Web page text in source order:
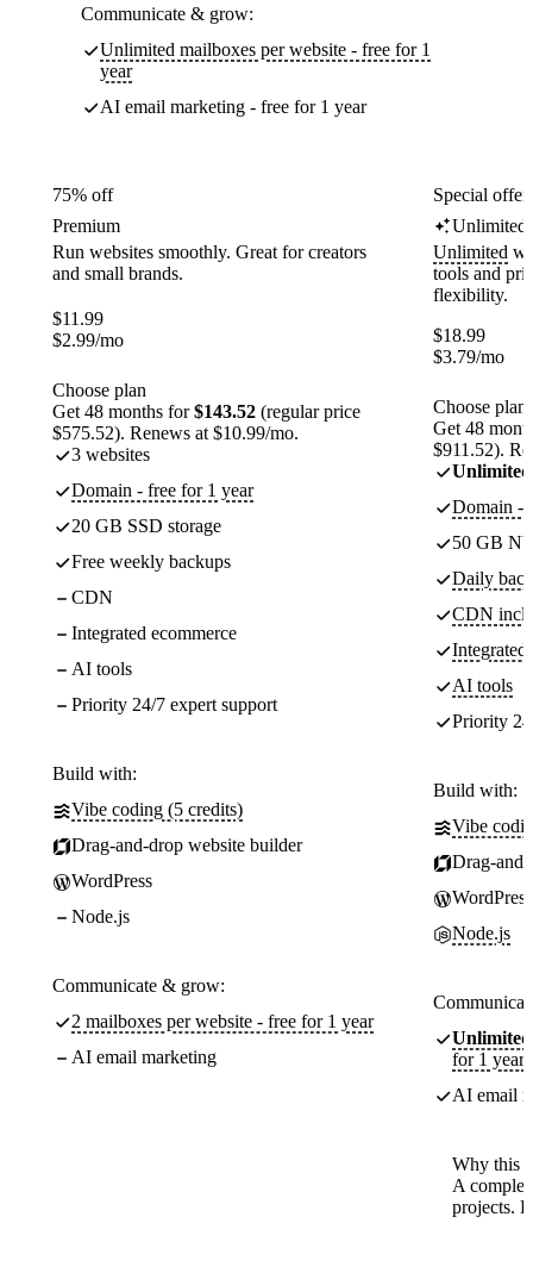
Communicate & grow:
Unlimited mailboxes per website - free for 1
year
AI email marketing - free for 1 year
75% off
Premium
Run websites smoothly. Great for creators
and small brands.
$11.99
$2.99/mo
Choose plan
Get 48 months for$143.52 (regular price
$575.52). Renews at $10.99/mo.
3 websites
Domain - free for 1 year
20 GB SSD storage
Free weekly backups
CDN
Integrated ecommerce
AI tools
Priority 24/7 expert support
Build with:
Vibe coding (5 credits)
Drag-and-drop website builder
WordPress
Node.js
Communicate & grow:
2 mailboxes per website - free for 1 year
AI email marketing
Special
Unlimited
Unlimited
tools and
flexibility.
$18.99
$3.79/mo
Choose plan
Get 48
$911.52).
Unlimited
Domain -
50 GB
Daily
CDN
Integrated
AI tools
Priority
Build with:
Vibe
Drag-
WordPress
Node.js
Unlimited
for 1 year
AI email
Why this
A
projects.